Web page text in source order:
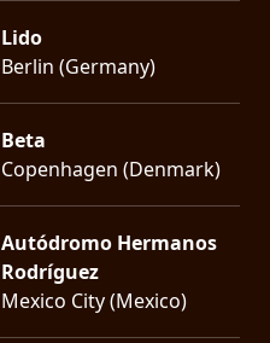
Lido
Berlin (Germany)
Beta
Copenhagen (Denmark)
Autódromo Hermanos
Rodríguez
Mexico City (Mexico)